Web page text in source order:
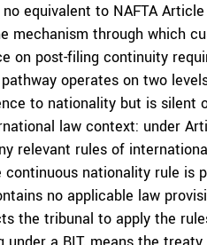
equivalent to NAFTA
mechanism through which
on post-filing continuity
operates on two
to nationality but is silent
law context: under
relevant rules of
nationality rule is
no applicable law
the tribunal to apply the